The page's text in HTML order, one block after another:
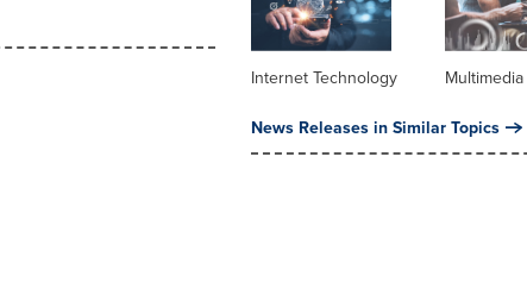
Internet Technology
News Releases in Similar Topics